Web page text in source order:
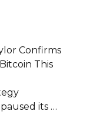
Confirms
This
paused its …